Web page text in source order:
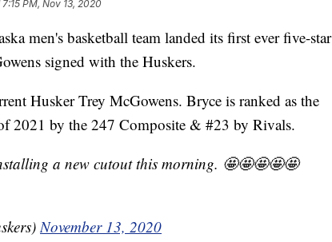
7:15 PM, Nov 13, 2020
men's basketball team landed its first ever five-star
signed with the Huskers.
Husker Trey McGowens. Bryce is ranked as the
2021 by the 247 Composite & #23 by Rivals.
a new cutout this morning. 🤩🤩🤩🤩🤩
November 13, 2020